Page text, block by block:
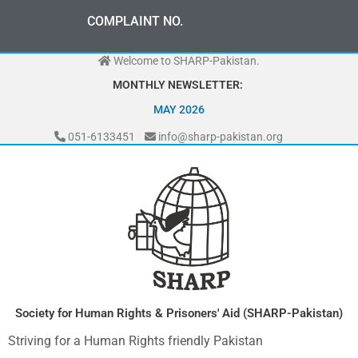
COMPLAINT NO.
Welcome to SHARP-Pakistan.
MONTHLY NEWSLETTER:
MAY 2026
051-6133451 info@sharp-pakistan.org
Society for Human Rights & Prisoners' Aid (SHARP-Pakistan)
Striving for a Human Rights friendly Pakistan